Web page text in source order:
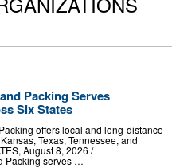
Packing Serves
Six States
offers local and long-distance
Texas, Tennessee, and
August 8, 2026 /⁨
Packing serves …